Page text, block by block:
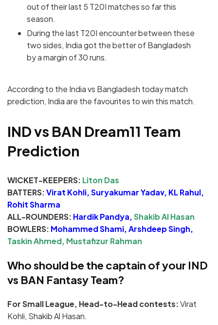
out of their last 5 T20I matches so far this
season.
During the last T20I encounter between these
two sides, India got the better of Bangladesh
by a margin of 30 runs.
According to the India vs Bangladesh today match
prediction, India are the favourites to win this match.
IND vs BAN Dream11 Team
Prediction
WICKET-KEEPERS: Liton Das
BATTERS:Virat Kohli, Suryakumar Yadav, KL Rahul,
Rohit Sharma
ALL-ROUNDERS: Hardik Pandya,Shakib Al Hasan
BOWLERS: Mohammed Shami, Arshdeep Singh,
Taskin Ahmed, Mustafizur Rahman
Who should be the captain of your IND
vs BAN Fantasy Team?
For Small League, Head-to-Head contests:Virat
Kohli, Shakib Al Hasan.